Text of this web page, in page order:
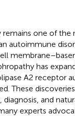
one of
autoimmune
has
A2 receptor
These
and
experts